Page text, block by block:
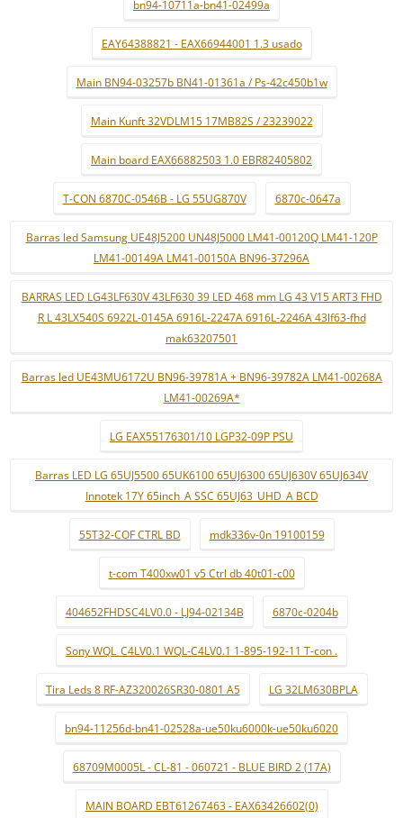
bn94-10711a-bn41-02499a
EAY64388821 - EAX66944001 1.3 usado
Main BN94-03257b BN41-01361a / Ps-42c450b1w
Main Kunft 32VDLM15 17MB82S / 23239022
Main board EAX66882503 1.0 EBR82405802
T-CON 6870C-0546B - LG 55UG870V 6870c-0647a
Barras led Samsung UE48J5200 UN48J5000 LM41-00120Q LM41-120P
LM41-00149A LM41-00150A BN96-37296A
BARRAS LED LG43LF630V 43LF630 39 LED 468 mm LG 43 V15 ART3 FHD
R L 43LX540S 6922L-0145A 6916L-2247A 6916L-2246A 43lf63-fhd
mak63207501
Barras led UE43MU6172U BN96-39781A + BN96-39782A LM41-00268A
LM41-00269A*
LG EAX55176301/10 LGP32-09P PSU
Barras LED LG 65UJ5500 65UK6100 65UJ6300 65UJ630V 65UJ634V
Innotek 17Y 65inch_A SSC 65UJ63_UHD_A BCD
55T32-COF CTRL BD mdk336v-0n 19100159
t-com T400xw01 v5 Ctrl db 40t01-c00
404652FHDSC4LV0.0 - LJ94-02134B 6870c-0204b
Sony WQL_C4LV0.1 WQL-C4LV0.1 1-895-192-11 T-con .
Tira Leds 8 RF-AZ320026SR30-0801 A5 LG 32LM630BPLA
bn94-11256d-bn41-02528a-ue50ku6000k-ue50ku6020
68709M0005L - CL-81 - 060721 - BLUE BIRD 2 (17A)
MAIN BOARD EBT61267463 - EAX63426602(0)